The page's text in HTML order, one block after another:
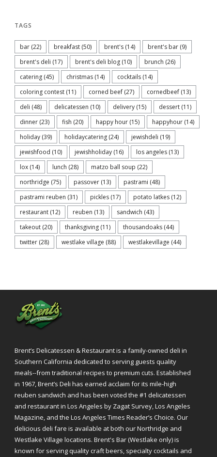
TAGS
bar (22) breakfast (50) brent's (14) brent's bar (9)
brent's deli (17) brent's deli blog (10) brunch (26)
catering (45) christmas (14) cocktails (14)
coloring contest (11) corned beef (27) cornedbeef (13)
deli (48) delicatessen (10) delivery (15) dessert (11)
dinner (23) fish (20) happy hour (15) happyhour (14)
holiday (39) holidaycatering (24) jewishdeli (19)
jewishfood (10) jewishholiday (16) los angeles (13)
lox (14) lunch (28) matzo ball soup (22)
northridge (75) passover (13) pastrami (48)
pastrami reuben (31) pickles (17) potato latkes (12)
restaurant (12) reuben (13) sandwich (43)
takeout (20) thanksgiving (11) thousandoaks (44)
twitter (28) westlake village (88) westlakevillage (44)
Brent’s Delicatessen & Restaurant is a family-owned deli in
Southern California dedicated to serving guests quality
meals--from traditional recipes to premium cuts. Established
in 1967, Brent’s Deli has earned acclaim for its mile-high
reuben sandwich and has been voted the #1 delicatessen
and restaurant in Los Angeles by Zagat Survey, Los Angeles
Magazine, and the Los Angeles Times Reader’s Choice. Our
delicious deli fare is available at both our Northridge and
Westlake Village locations. Brent's Bar (Westlake only) is
known for serving quality craft beers, specialty cocktails and